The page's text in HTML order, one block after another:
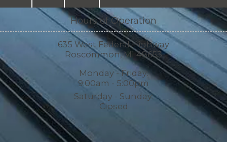
Hours of Operation
635 West Federal Highway
Roscommon, MI 48653
Monday - Friday:
9:00am - 5:00pm
Saturday - Sunday:
Closed